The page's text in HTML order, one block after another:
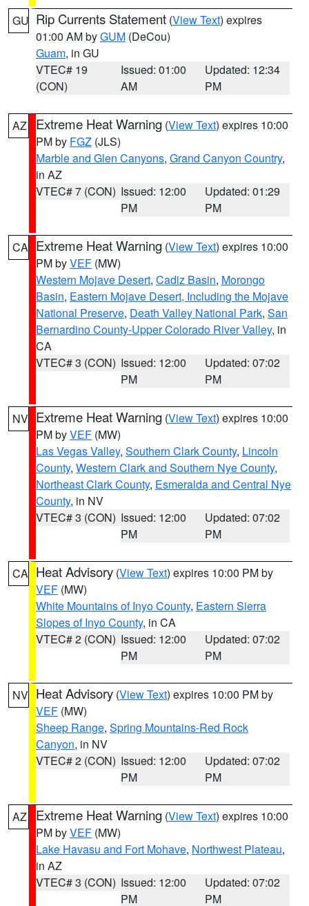
GU Rip Currents Statement (View Text) expires
01:00 AM byGUM (DeCou)
Guam, in GU
VTEC# 19
(CON)
Issued: 01:00
AM
Updated: 12:34
PM
AZ Extreme Heat Warning (View Text) expires 10:00
PM by FGZ (JLS)
Marble and Glen Canyons, Grand Canyon Country,
in AZ
VTEC# 7 (CON) Issued: 12:00
PM
Updated: 01:29
PM
CA Extreme Heat Warning (View Text) expires 10:00
PM byVEF (MW)
Western Mojave Desert, Cadiz Basin, Morongo
Basin, Eastern Mojave Desert, Including the Mojave
National Preserve, Death Valley National Park, San
Bernardino County-Upper Colorado River Valley, in
CA
VTEC# 3 (CON) Issued: 12:00
PM
Updated: 07:02
PM
NV Extreme Heat Warning (View Text) expires 10:00
PM byVEF (MW)
Las Vegas Valley, Southern Clark County, Lincoln
County, Western Clark and Southern Nye County,
Northeast Clark County, Esmeralda and Central Nye
County, in NV
VTEC# 3 (CON) Issued: 12:00
PM
Updated: 07:02
PM
CA Heat Advisory (View Text) expires 10:00 PM by
VEF (MW)
White Mountains of Inyo County, Eastern Sierra
Slopes of Inyo County, in CA
VTEC# 2 (CON) Issued: 12:00
PM
Updated: 07:02
PM
NV Heat Advisory (View Text) expires 10:00 PM by
VEF (MW)
Sheep Range, Spring Mountains-Red Rock
Canyon, in NV
VTEC# 2 (CON) Issued: 12:00
PM
Updated: 07:02
PM
AZ Extreme Heat Warning (View Text) expires 10:00
PM byVEF (MW)
Lake Havasu and Fort Mohave, Northwest Plateau,
in AZ
VTEC# 3 (CON) Issued: 12:00
PM
Updated: 07:02
PM